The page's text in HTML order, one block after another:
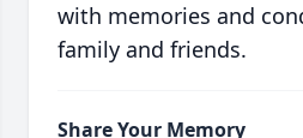
with memories and
family and friends.
Share Your Memory